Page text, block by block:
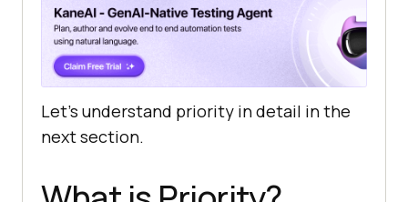
Let’s understand priority in detail in the
next section.